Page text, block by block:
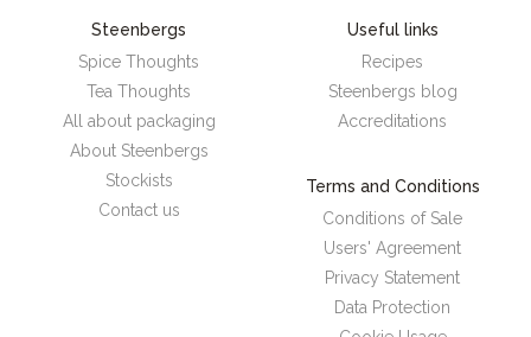
Steenbergs
Spice Thoughts
Tea Thoughts
All about packaging
About Steenbergs
Stockists
Contact us
Useful links
Recipes
Steenbergs blog
Accreditations
Terms and Conditions
Conditions of Sale
Users' Agreement
Privacy Statement
Data Protection